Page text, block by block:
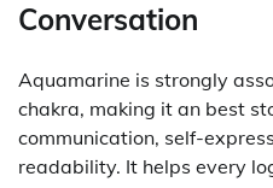
Conversation
Aquamarine is strongly
chakra, making it an best
communication, self-
readability. It helps every